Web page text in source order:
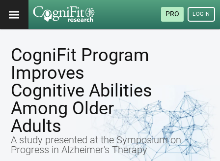
PRO LOGIN
CogniFit Program
Improves
Cognitive Abilities
Among Older
Adults
A study presented at the Symposium on
Progress in Alzheimer's Therapy